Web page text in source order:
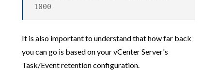
1000
It is also important to understand that how far back
you can go is based on your vCenter Server's
Task/Event retention configuration.